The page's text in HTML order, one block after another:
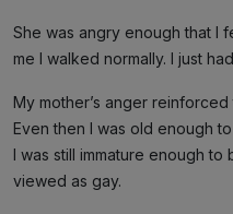
She was angry enough that I
me I walked normally. I just
My mother’s anger
Even then I was old enough
I was still immature enough
viewed as gay.